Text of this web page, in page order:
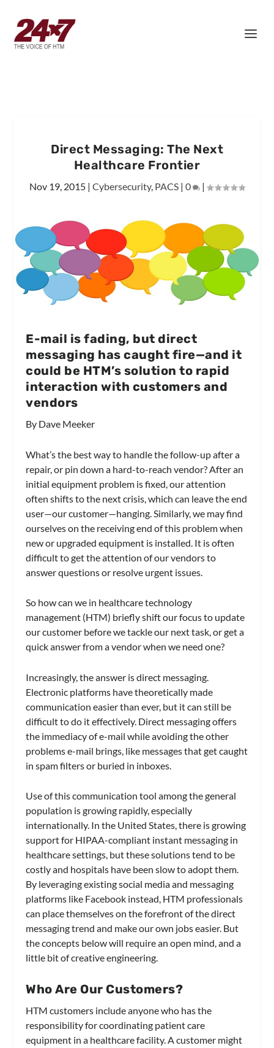
Direct Messaging: The Next
Healthcare Frontier
Nov 19, 2015 | Cybersecurity, PACS | 0 |
E-mail is fading, but direct
messaging has caught fire—and it
could be HTM’s solution to rapid
interaction with customers and
vendors
By Dave Meeker
What’s the best way to handle the follow-up after a
repair, or pin down a hard-to-reach vendor? After an
initial equipment problem is fixed, our attention
often shifts to the next crisis, which can leave the end
user—our customer—hanging. Similarly, we may find
ourselves on the receiving end of this problem when
new or upgraded equipment is installed. It is often
difficult to get the attention of our vendors to
answer questions or resolve urgent issues.
So how can we in healthcare technology
management (HTM) briefly shift our focus to update
our customer before we tackle our next task, or get a
quick answer from a vendor when we need one?
Increasingly, the answer is direct messaging.
Electronic platforms have theoretically made
communication easier than ever, but it can still be
difficult to do it effectively. Direct messaging offers
the immediacy of e-mail while avoiding the other
problems e-mail brings, like messages that get caught
in spam filters or buried in inboxes.
Use of this communication tool among the general
population is growing rapidly, especially
internationally. In the United States, there is growing
support for HIPAA-compliant instant messaging in
healthcare settings, but these solutions tend to be
costly and hospitals have been slow to adopt them.
By leveraging existing social media and messaging
platforms like Facebook instead, HTM professionals
can place themselves on the forefront of the direct
messaging trend and make our own jobs easier. But
the concepts below will require an open mind, and a
little bit of creative engineering.
Who Are Our Customers?
HTM customers include anyone who has the
responsibility for coordinating patient care
equipment in a healthcare facility. A customer might